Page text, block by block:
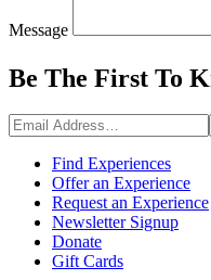
Message
Be The First To
Find Experiences
Offer an Experience
Request an Experience
Newsletter Signup
Donate
Gift Cards